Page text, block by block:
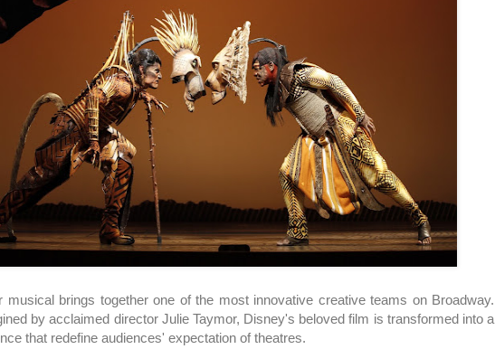
musical brings together one of the most innovative creative teams on Broadway.
by acclaimed director Julie Taymor, Disney's beloved film is transformed into a
that redefine audiences' expectation of theatres.